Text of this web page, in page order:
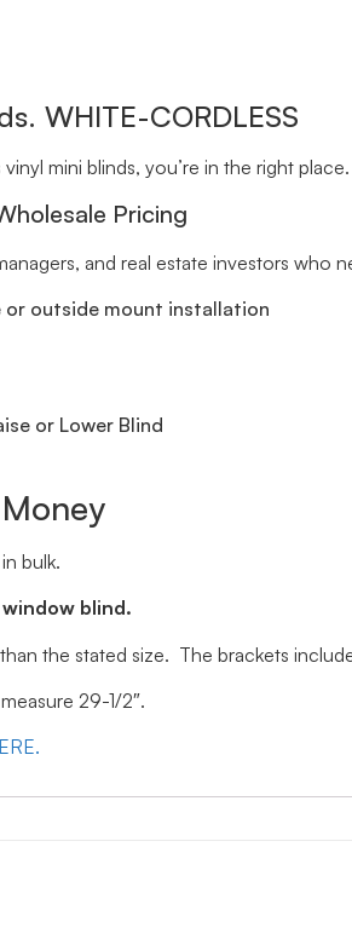
WHITE-CORDLESS
mini blinds, you’re in the right place.
Pricing
and real estate investors
or outside mount installation
or Lower Blind
bulk.
blind.
the stated size. The brackets
29-1/2″.